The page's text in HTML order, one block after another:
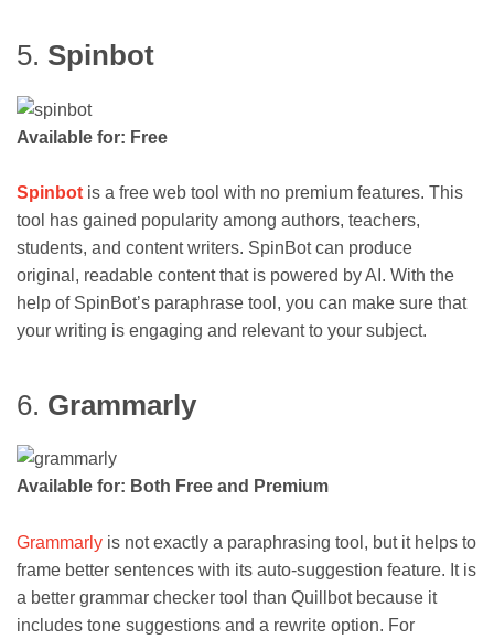
5. Spinbot
Available for: Free
Spinbot is a free web tool with no premium features. This
tool has gained popularity among authors, teachers,
students, and content writers. SpinBot can produce
original, readable content that is powered by AI. With the
help of SpinBot’s paraphrase tool, you can make sure that
your writing is engaging and relevant to your subject.
6. Grammarly
Available for: Both Free and Premium
Grammarly is not exactly a paraphrasing tool, but it helps to
frame better sentences with its auto-suggestion feature. It is
a better grammar checker tool than Quillbot because it
includes tone suggestions and a rewrite option. For